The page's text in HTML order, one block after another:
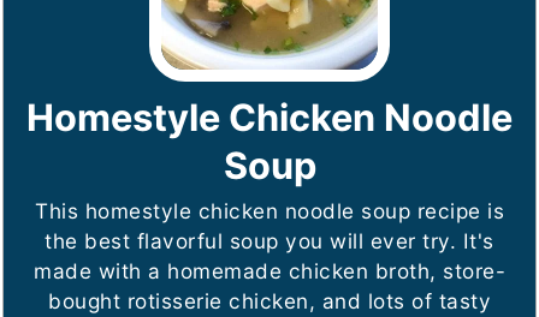
Homestyle Chicken Noodle
Soup
This homestyle chicken noodle soup recipe is
the best flavorful soup you will ever try. It's
made with a homemade chicken broth, store-
bought rotisserie chicken, and lots of tasty